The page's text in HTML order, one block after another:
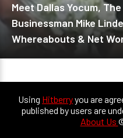
Meet Dallas Yocum,
Businessman Mike
Whereabouts & Net
Using Hitberryyou are
published by users are
About Us